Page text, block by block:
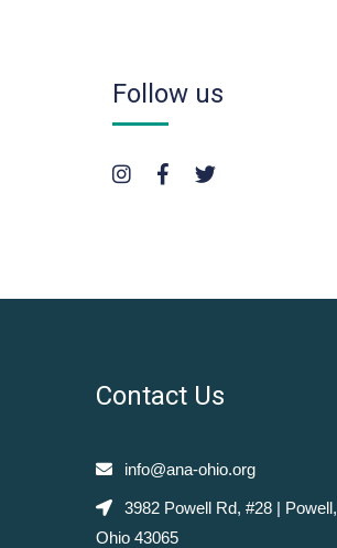
Follow us
Contact Us
info@ana-ohio.org
3982 Powell Rd, #28 | Powell,
Ohio 43065